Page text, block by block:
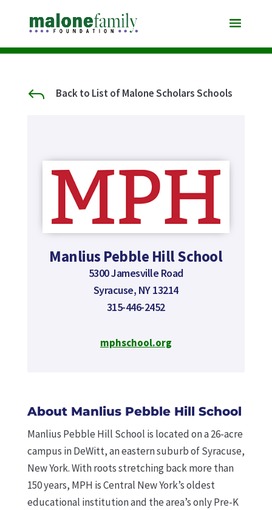
J Back to List of Malone Scholars Schools
Manlius Pebble Hill School
5300 Jamesville Road
Syracuse, NY 13214
315-446-2452
mphschool.org
About Manlius Pebble Hill School
Manlius Pebble Hill School is located on a 26-acre
campus in DeWitt, an eastern suburb of Syracuse,
New York. With roots stretching back more than
150 years, MPH is Central New York’s oldest
educational institution and the area’s only Pre-K